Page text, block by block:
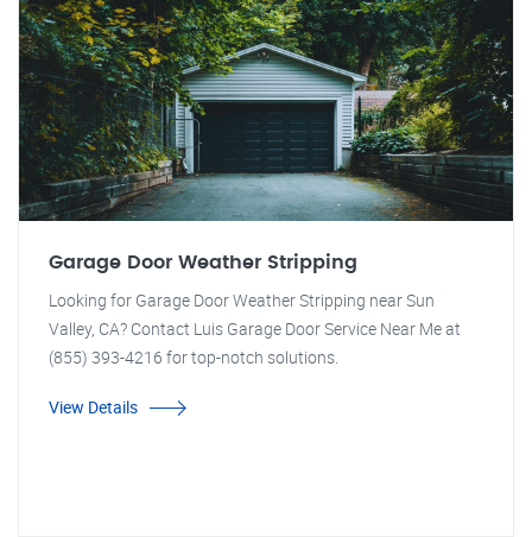
Garage Door Weather Stripping
Looking for Garage Door Weather Stripping near Sun
Valley, CA? Contact Luis Garage Door Service Near Me at
(855) 393-4216 for top-notch solutions.
View Details